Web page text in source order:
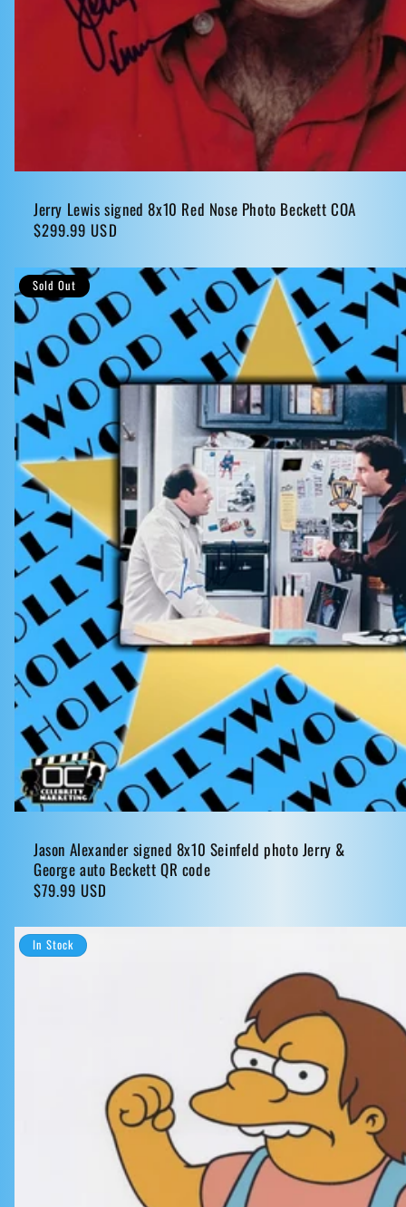
Jerry Lewis signed 8x10 Red Nose Photo Beckett COA
Regular
$299.99 USD
Sold Out
Jason Alexander signed 8x10 Seinfeld photo Jerry &
George auto Beckett QR code
Regular
$79.99 USD
In Stock